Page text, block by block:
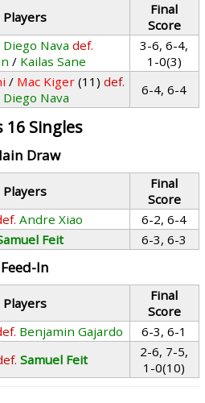
Players
Final
Score
Diego Nava def.
/ Kailas Sane
3-6, 6-4,
1-0(3)
/ Mac Kiger (11) def.
Diego Nava 6-4, 6-4
16 Singles
Draw
Players
Final
Score
Andre Xiao
6-2, 6-4
Feit 6-3, 6-3
Feed-In
Players
Final
Score
Benjamin Gajardo
6-3, 6-1
Samuel Feit
2-6, 7-5,
1-0(10)